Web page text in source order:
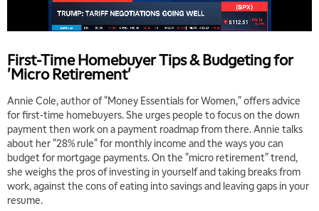
First-Time Homebuyer Tips & Budgeting for
'Micro Retirement'
Annie Cole, author of "Money Essentials for Women," offers advice
for first-time homebuyers. She urges people to focus on the down
payment then work on a payment roadmap from there. Annie talks
about her "28% rule" for monthly income and the ways you can
budget for mortgage payments. On the "micro retirement" trend,
she weighs the pros of investing in yourself and taking breaks from
work, against the cons of eating into savings and leaving gaps in your
resume.